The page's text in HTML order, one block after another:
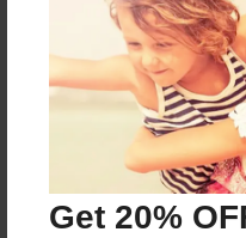
Get 20%
trouble with
thinks she can do it
Features & Details
Nov-25-2020